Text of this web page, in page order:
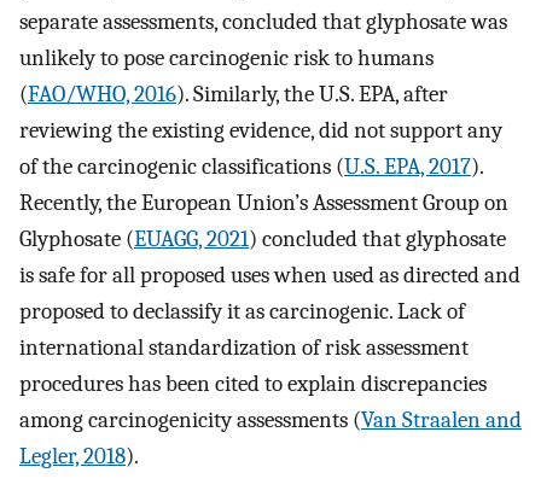
separate assessments, concluded that glyphosate was
unlikely to pose carcinogenic risk to humans
(FAO/WHO, 2016). Similarly, the U.S. EPA, after
reviewing the existing evidence, did not support any
of the carcinogenic classifications (U.S. EPA, 2017).
Recently, the European Union’s Assessment Group on
Glyphosate (EUAGG, 2021) concluded that glyphosate
is safe for all proposed uses when used as directed and
proposed to declassify it as carcinogenic. Lack of
international standardization of risk assessment
procedures has been cited to explain discrepancies
among carcinogenicity assessments (Van Straalen and
Legler, 2018).